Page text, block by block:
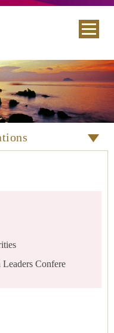
Confere